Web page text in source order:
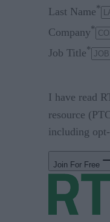
Last Name*
Company*
Job Title*
I have read
resource
including
Join For Free